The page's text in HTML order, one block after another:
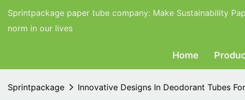
Sprintpackage paper tube company: Make Sustainability
norm in our lives
Home
Sprintpackage Innovative Designs In Deodorant Tubes